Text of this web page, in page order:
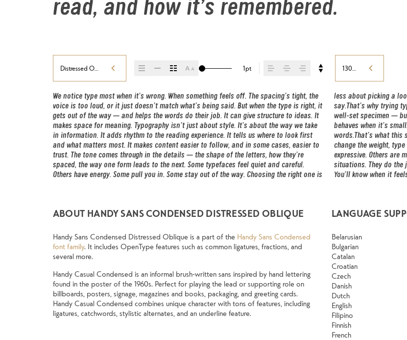
read, and how it’s remembered.
Distressed Oblique 1pt 130%
We notice type most when it’s wrong. When something feels off. The spacing’s tight, the
voice is too loud, or it just doesn’t match what’s being said. But when the type is right, it
gets out of the way — and helps the words do their job. It can give structure to ideas. It
makes space for meaning. Typography isn’t just about style. It’s about the way we take
in information. It adds rhythm to the reading experience. It tells us where to look first
and what matters most. It makes content easier to follow, and in some cases, easier to
trust. The tone comes through in the details — the shape of the letters, how they’re
spaced, the way one form leads to the next. Some typefaces feel quiet and careful.
Others have energy. Some pull you in. Some stay out of the way. Choosing the right one is
less about picking a look and more about finding a voice that fits what you want to
say.That’s why trying type in context matters. It’s one thing to see a beautiful letter or a
well-set specimen — but it’s another thing to see how it handles your content. How it
behaves when it’s small. How it reads when it’s big. How it feels with your own
words.That’s what this space is for. Try a headline. Paste a paragraph. Adjust the size,
change the weight, type something unexpected. Some typefaces are built to be
expressive. Others are made to stay flexible. The best ones hold up in all kinds of
situations. They do the job without losing their character. Take a minute to experiment.
You’ll know when it
ABOUT HANDY SANS CONDENSED DISTRESSED OBLIQUE
Handy Sans Condensed Distressed Oblique is a part of the Handy Sans Condensed
font family. It includes OpenType features such as common ligatures, fractions, and
several more.
Handy Casual Condensed is an informal brush-written sans inspired by hand lettering
found in the poster of the 1960s. Perfect for playing the lead or supporting role on
billboards, posters, signage, magazines and books, packaging, and greeting cards.
Handy Casual Condensed combines unique character with tons of features, including
ligatures, catchwords, stylistic alternates, and an underline feature.
LANGUAGE
Belarusian
Bulgarian
Catalan
Croatian
Czech
Danish
Dutch
English
Filipino
Finnish
French